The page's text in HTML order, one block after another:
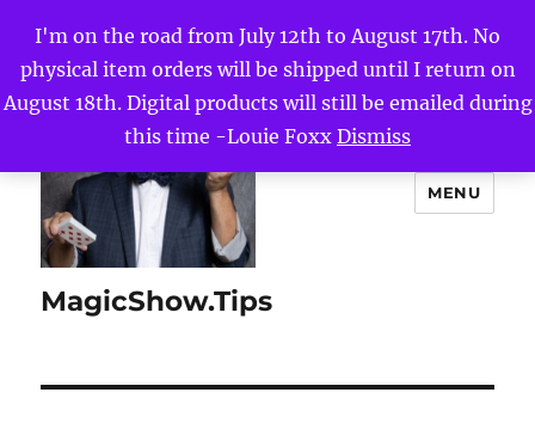
I'm on the road from July 12th to August 17th. No
physical item orders will be shipped until I return on
August 18th. Digital products will still be emailed during
this time -Louie Foxx Dismiss
MagicShow.Tips
MENU